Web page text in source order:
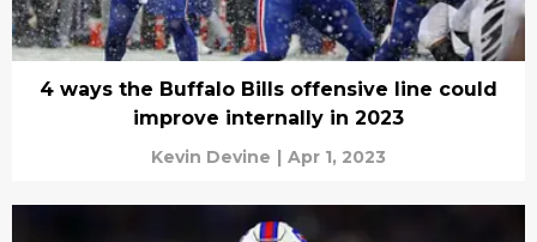
4 ways the Buffalo Bills offensive line could
improve internally in 2023
Kevin Devine | Apr 1, 2023